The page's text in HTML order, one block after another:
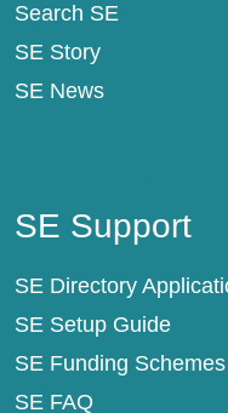
Search SE
SE Story
SE News
SE Support
SE Directory
SE Setup Guide
SE Funding Schemes
SE FAQ